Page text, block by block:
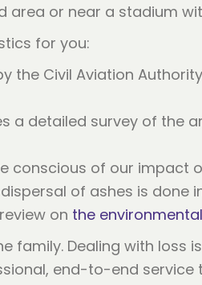
or near a stadium
for you:
the Civil Aviation
a detailed survey of the
conscious of our impact
of ashes is
on the
family. Dealing with
end-to-end